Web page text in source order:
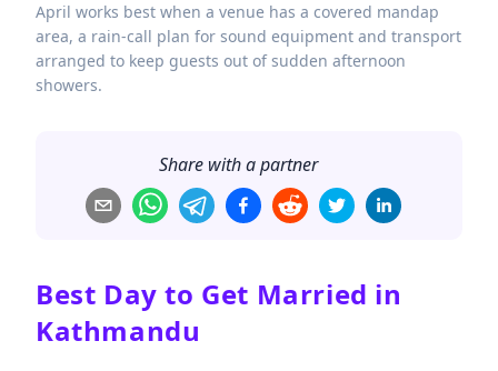
April works best when a venue has a covered mandap
area, a rain-call plan for sound equipment and transport
arranged to keep guests out of sudden afternoon
showers.
Share with a partner
Best Day to Get Married in
Kathmandu